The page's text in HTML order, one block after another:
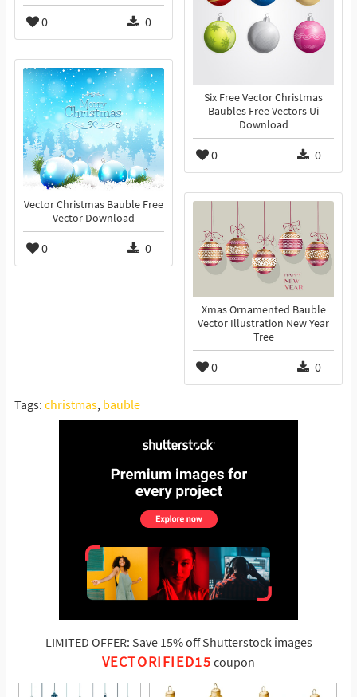
0 0
Six Free Vector Christmas
Baubles Free Vectors Ui
Download
0 0
Vector Christmas Bauble Free
Vector Download
0 0
Xmas Ornamented Bauble
Vector Illustration New Year
Tree
0 0
Tags: christmas, bauble
LIMITED OFFER: Save 15% off Shutterstock images
VECTORIFIED15 coupon